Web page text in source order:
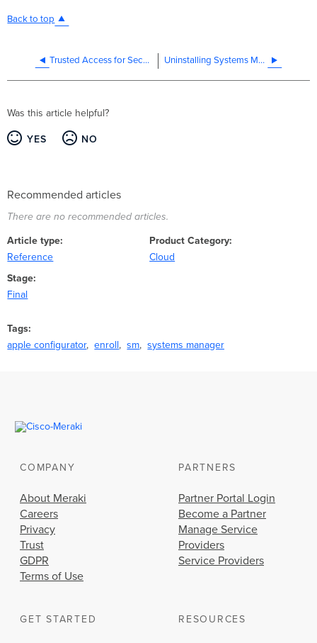
Back to top
Trusted Access for Secure Wireless Connectivity - Onboarding Guide Uninstalling Systems Manager and Removing Managed Devices
Was this article helpful?
YES NO
Recommended articles
There are no recommended articles.
Article type
Reference
Product Category
Cloud
Stage
Final
Tags
apple configurator
enroll sm systems manager
COMPANY
About Meraki
Careers
Privacy
Trust
GDPR
Terms of Use
PARTNERS
Partner Portal Login
Become a Partner
Manage Service
Providers
Service Providers
GET STARTED RESOURCES